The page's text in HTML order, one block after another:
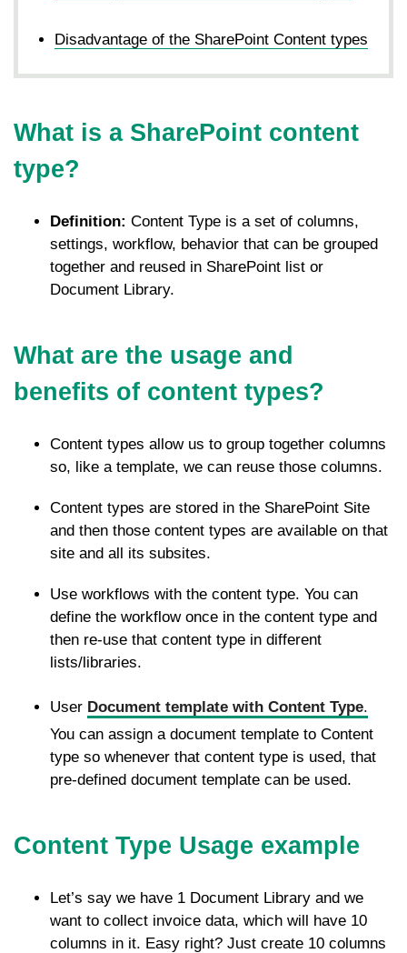
Disadvantage of the SharePoint Content types
What is a SharePoint content
type?
Definition: Content Type is a set of columns,
settings, workflow, behavior that can be grouped
together and reused in SharePoint list or
Document Library.
What are the usage and
benefits of content types?
Content types allow us to group together columns
so, like a template, we can reuse those columns.
Content types are stored in the SharePoint Site
and then those content types are available on that
site and all its subsites.
Use workflows with the content type. You can
define the workflow once in the content type and
then re-use that content type in different
lists/libraries.
User Document template with Content Type.
You can assign a document template to Content
type so whenever that content type is used, that
pre-defined document template can be used.
Content Type Usage example
Let’s say we have 1 Document Library and we
want to collect invoice data, which will have 10
columns in it. Easy right? Just create 10 columns